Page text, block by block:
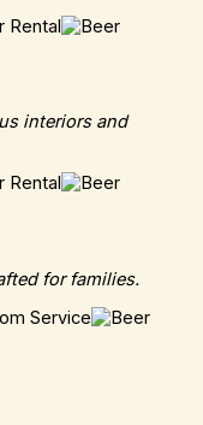
interiors and
for families.